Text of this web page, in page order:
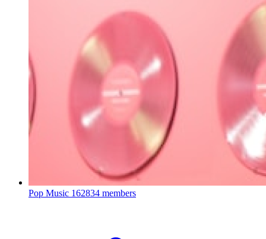
Pop Music 162834 members